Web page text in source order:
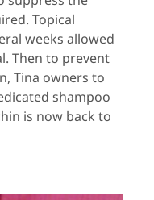
Topical
weeks allowed
Then to prevent
Tina owners to
shampoo
is now back to